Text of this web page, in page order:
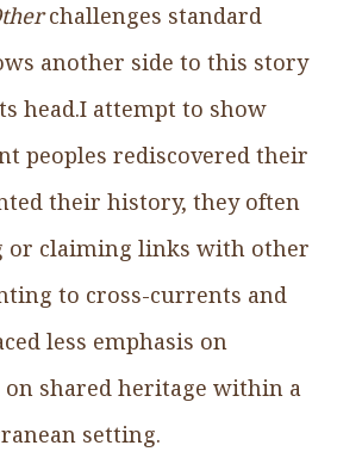
challenges standard
another side to this story
head.I attempt to show
peoples rediscovered their
their history, they often
or claiming links with other
to cross-currents and
less emphasis on
shared heritage within a
setting.